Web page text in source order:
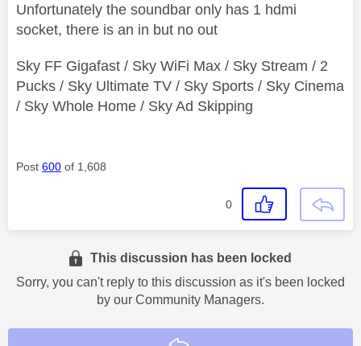
Unfortunately the soundbar only has 1 hdmi
socket, there is an in but no out
Sky FF Gigafast / Sky WiFi Max / Sky Stream / 2
Pucks / Sky Ultimate TV / Sky Sports / Sky Cinema
/ Sky Whole Home / Sky Ad Skipping
Post 600 of 1,608
0
This discussion has been locked
Sorry, you can't reply to this discussion as it's been locked
by our Community Managers.